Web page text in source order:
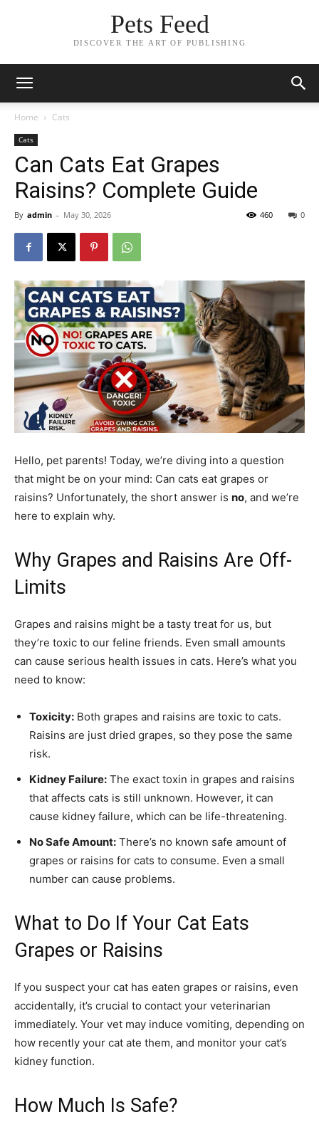
Pets Feed
DISCOVER THE ART OF PUBLISHING
Home Cats
Cats
Can Cats Eat Grapes
Raisins? Complete Guide
By admin - May 30, 2026 0
460
Hello, pet parents! Today, we’re diving into a question
that might be on your mind: Can cats eat grapes or
raisins? Unfortunately, the short answer is no, and we’re
here to explain why.
Why Grapes and Raisins Are Off-
Limits
Grapes and raisins might be a tasty treat for us, but
they’re toxic to our feline friends. Even small amounts
can cause serious health issues in cats. Here’s what you
need to know:
Toxicity: Both grapes and raisins are toxic to cats.
Raisins are just dried grapes, so they pose the same
risk.
Kidney Failure: The exact toxin in grapes and raisins
that affects cats is still unknown. However, it can
cause kidney failure, which can be life-threatening.
No Safe Amount: There’s no known safe amount of
grapes or raisins for cats to consume. Even a small
number can cause problems.
What to Do If Your Cat Eats
Grapes or Raisins
If you suspect your cat has eaten grapes or raisins, even
accidentally, it’s crucial to contact your veterinarian
immediately. Your vet may induce vomiting, depending on
how recently your cat ate them, and monitor your cat’s
kidney function.
How Much Is Safe?